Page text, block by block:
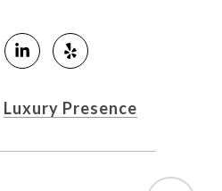
Luxury Presence